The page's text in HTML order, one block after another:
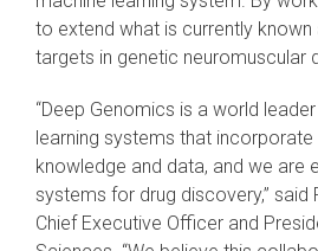
to extend what is currently known
targets in genetic neuromuscular
“Deep Genomics is a world
learning systems that
knowledge and data, and we are
systems for drug discovery,” said
Chief Executive Officer and